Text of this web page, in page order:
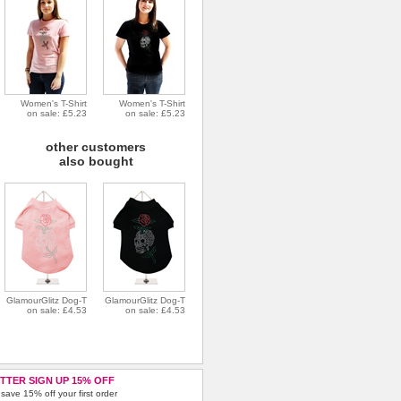
Women's T-Shirt
on sale: £5.23
Women's T-Shirt
on sale: £5.23
other customers
also bought
GlamourGlitz Dog-T
on sale: £4.53
GlamourGlitz Dog-T
on sale: £4.53
SIGN UP 15% OFF
15% off your first order